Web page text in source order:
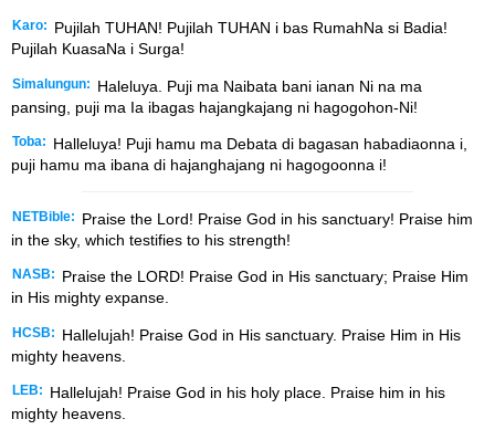
Karo:
Pujilah TUHAN! Pujilah TUHAN i bas RumahNa si Badia!
Pujilah KuasaNa i Surga!
Simalungun:
Haleluya. Puji ma Naibata bani ianan Ni na ma
pansing, puji ma Ia ibagas hajangkajang ni hagogohon-Ni!
Toba:
Halleluya! Puji hamu ma Debata di bagasan habadiaonna i,
puji hamu ma ibana di hajanghajang ni hagogoonna i!
NETBible: Praise the Lord! Praise God in his sanctuary! Praise him
in the sky, which testifies to his strength!
NASB:
Praise the LORD! Praise God in His sanctuary; Praise Him
in His mighty expanse.
HCSB:
Hallelujah! Praise God in His sanctuary. Praise Him in His
mighty heavens.
LEB:
Hallelujah! Praise God in his holy place. Praise him in his
mighty heavens.